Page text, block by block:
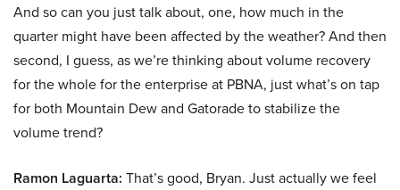
And so can you just talk about, one, how much in the
quarter might have been affected by the weather? And then
second, I guess, as we’re thinking about volume recovery
for the whole for the enterprise at PBNA, just what’s on tap
for both Mountain Dew and Gatorade to stabilize the
volume trend?
Ramon Laguarta: That’s good, Bryan. Just actually we feel